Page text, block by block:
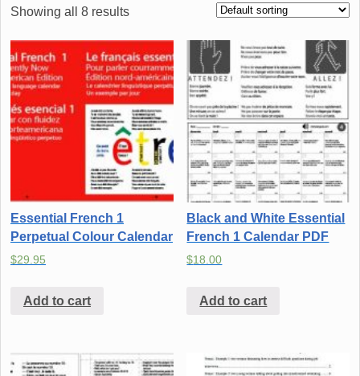
Showing all 8 results
Essential French 1
Perpetual Colour Calendar
$29.95
Add to cart
Black and White Essential
French 1 Calendar PDF
$18.00
Add to cart